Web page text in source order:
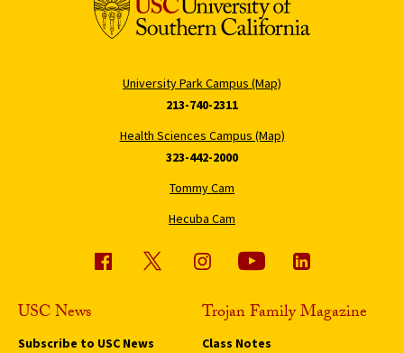
University Park Campus (Map)
213-740-2311
Health Sciences Campus (Map)
323-442-2000
Tommy Cam
Hecuba Cam
USC News
Subscribe to USC News
Trojan Family Magazine
Class Notes